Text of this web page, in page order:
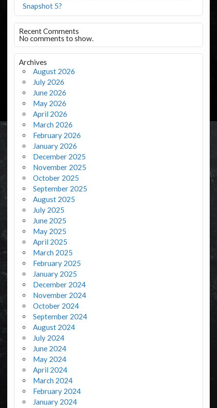
Snapshot 5?
Recent Comments
No comments to show.
Archives
August 2026
July 2026
June 2026
May 2026
April 2026
March 2026
February 2026
January 2026
December 2025
November 2025
October 2025
September 2025
August 2025
July 2025
June 2025
May 2025
April 2025
March 2025
February 2025
January 2025
December 2024
November 2024
October 2024
September 2024
August 2024
July 2024
June 2024
May 2024
April 2024
March 2024
February 2024
January 2024